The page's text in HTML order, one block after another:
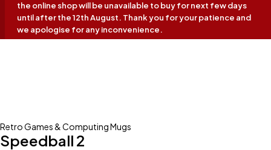
the online shop will be unavailable to buy for next few days
until after the 12th August. Thank you for your patience and
we apologise for any inconvenience.
Retro Games & Computing Mugs
Speedball 2